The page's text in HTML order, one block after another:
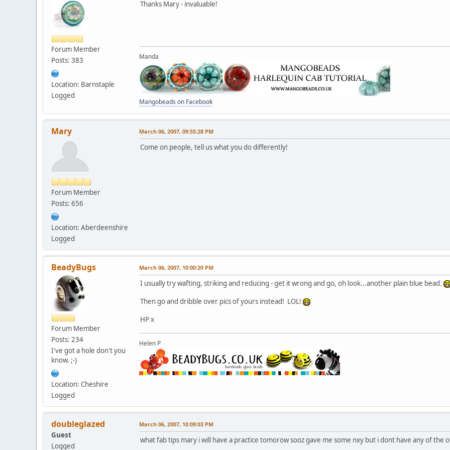
Forum Member
Posts: 383
Location: Barnstaple
Logged
Thanks Mary - invaluable!
Manda
Mangobeads on Facebook
Mary
Forum Member
Posts: 656
Location: Aberdeenshire
Logged
March 06, 2007, 09:55:28 PM
Come on people, tell us what you do differently!
BeadyBugs
Forum Member
Posts: 234
I've got a hole don't you
know. ;-)
Location: Cheshire
Logged
March 06, 2007, 10:00:20 PM
I usually try wafting, striking and reducing - get it wrong and go, oh look...another plain blue bead.
Then go and dribble over pics of yours instead! LOL!
HP x
Helen P
doubleglazed
Guest
Logged
March 06, 2007, 10:09:03 PM
what fab tips mary i will have a practice tomorow sooz gave me some nxy but i dont have any of